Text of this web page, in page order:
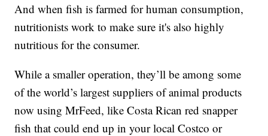
And when fish is farmed for human consumption,
nutritionists work to make sure it's also highly
nutritious for the consumer.
While a smaller operation, they’ll be among some
of the world’s largest suppliers of animal products
now using MrFeed, like Costa Rican red snapper
fish that could end up in your local Costco or